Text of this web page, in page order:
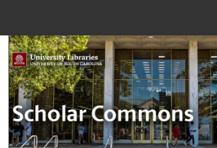
Search
Browse Collections
My Account